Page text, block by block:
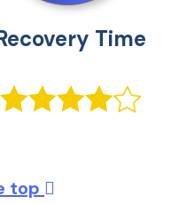
Time
top